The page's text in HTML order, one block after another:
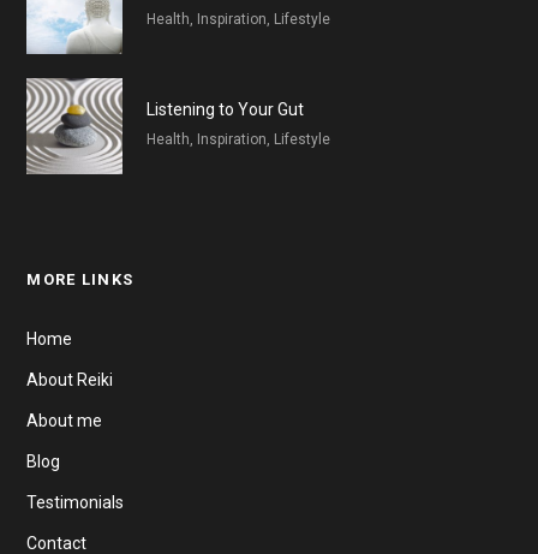
Health, Inspiration, Lifestyle
Listening to Your Gut
Health, Inspiration, Lifestyle
MORE LINKS
Home
About Reiki
About me
Blog
Testimonials
Contact